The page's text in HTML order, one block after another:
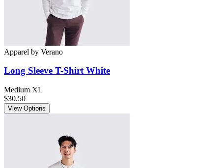
Apparel by Verano
Long Sleeve T-Shirt White
Medium XL
$30.50
View Options